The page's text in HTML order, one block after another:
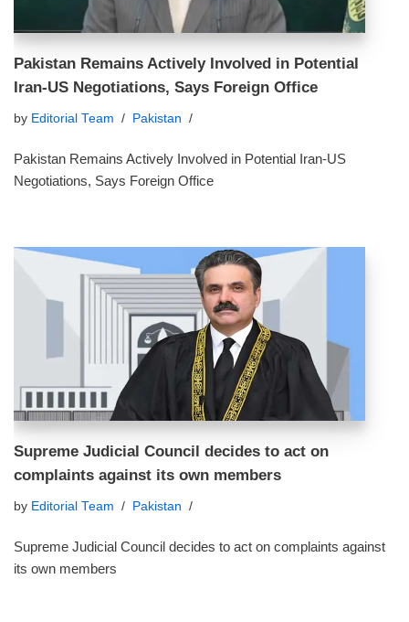
Pakistan Remains Actively Involved in Potential
Iran‑US Negotiations, Says Foreign Office
by Editorial Team Pakistan
Pakistan Remains Actively Involved in Potential Iran‑US
Negotiations, Says Foreign Office
Supreme Judicial Council decides to act on
complaints against its own members
by Editorial Team Pakistan
Supreme Judicial Council decides to act on complaints against
its own members